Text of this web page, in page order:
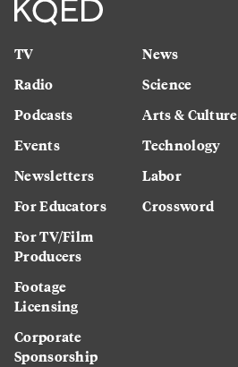
TV
Radio
Podcasts
Events
Newsletters
For Educators
For TV/Film
Producers
Footage
Licensing
Corporate
Sponsorship
News
Science
Arts & Culture
Technology
Labor
Crossword